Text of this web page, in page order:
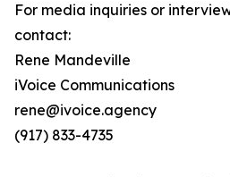
For media inquiries or
contact:
Rene Mandeville
iVoice Communications
rene@ivoice.agency
(917) 833-4735